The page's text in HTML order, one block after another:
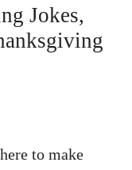
Jokes,
to make